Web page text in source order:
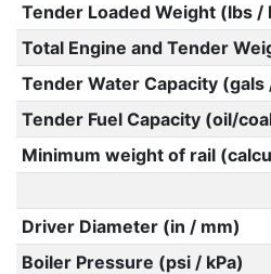
Tender Loaded Weight (lbs /
Total Engine and Tender
Tender Water Capacity (gals
Tender Fuel Capacity (oil/
Minimum weight of rail
Driver Diameter (in / mm)
Boiler Pressure (psi / kPa)